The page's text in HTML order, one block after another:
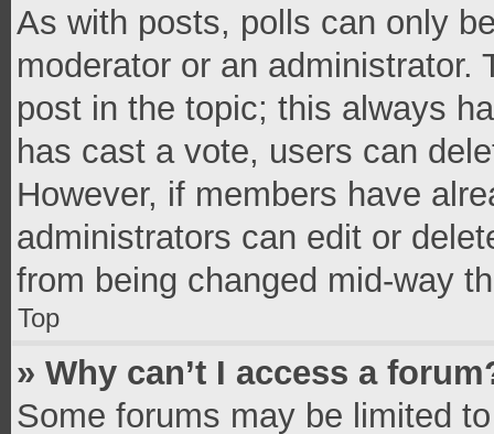
As with posts, polls can only
moderator or an
post in the topic; this always
has cast a vote, users can
However, if members have
administrators can edit or
from being changed mid-way
Top
» Why can’t I access a
Some forums may be limited